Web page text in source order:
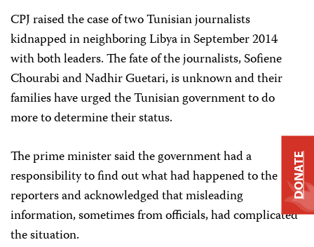
CPJ raised the case of two Tunisian journalists
kidnapped in neighboring Libya in September 2014
with both leaders. The fate of the journalists, Sofiene
Chourabi and Nadhir Guetari, is unknown and their
families have urged the Tunisian government to do
more to determine their status.
The prime minister said the government had a
responsibility to find out what had happened to the
reporters and acknowledged that misleading
information, sometimes from officials, had complicated
the situation.
DONATE